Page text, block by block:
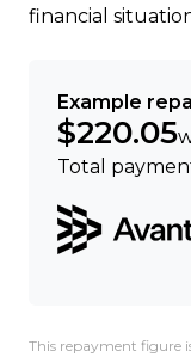
financial
Example
$220.05
Total
This repayment figure